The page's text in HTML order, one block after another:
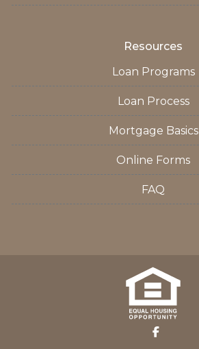
Resources
Loan Programs
Loan Process
Mortgage Basics
Online Forms
FAQ